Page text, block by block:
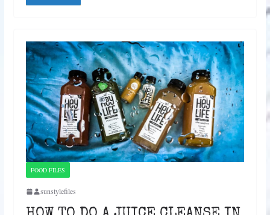
FOOD FILES
sunstylefiles